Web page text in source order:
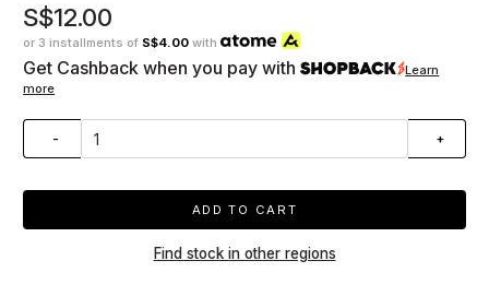
S$12.00
or 3 installments of S$4.00 with
Get Cashback when you pay with
Learn
more
- +
ADD TO CART
Find stock in other regions